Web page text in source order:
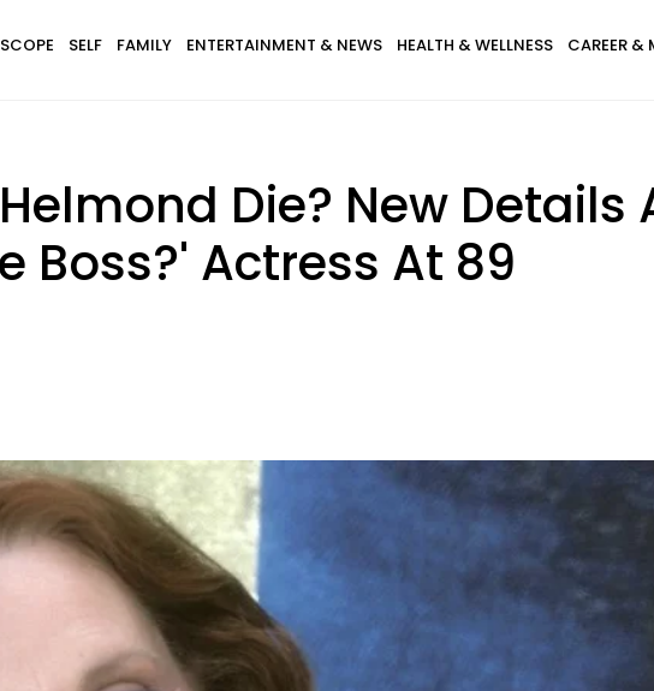
SELF FAMILY ENTERTAINMENT & NEWS HEALTH & WELLNESS CAREER &
Die? New Details
Boss?' Actress At 89